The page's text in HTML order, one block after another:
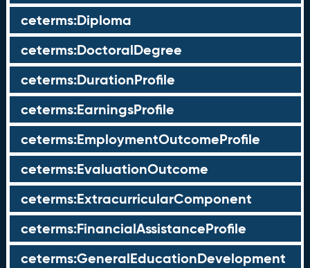
ceterms:Diploma
ceterms:DoctoralDegree
ceterms:DurationProfile
ceterms:EarningsProfile
ceterms:EmploymentOutcomeProfile
ceterms:EvaluationOutcome
ceterms:ExtracurricularComponent
ceterms:FinancialAssistanceProfile
ceterms:GeneralEducationDevelopment